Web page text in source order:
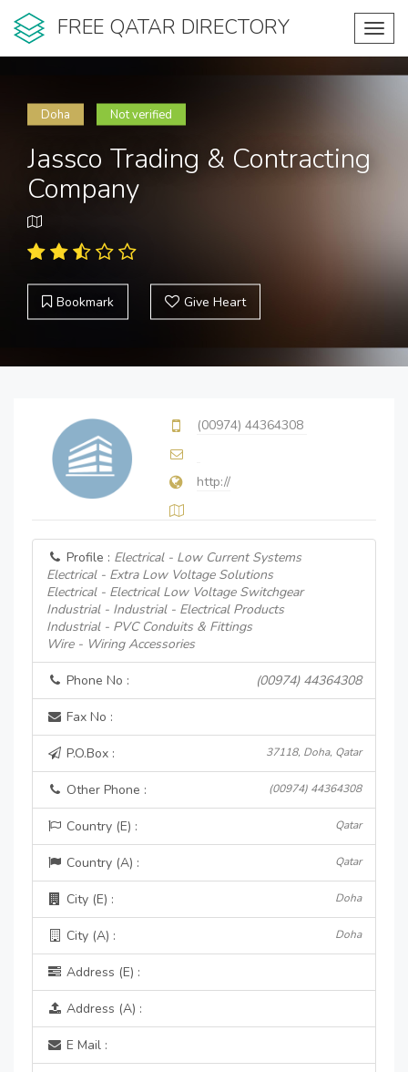
FREE QATAR DIRECTORY
Doha Not verified
Jassco Trading & Contracting
Company
Bookmark Give Heart
(00974) 44364308
http://
Profile : Electrical - Low Current Systems
Electrical - Extra Low Voltage Solutions
Electrical - Electrical Low Voltage Switchgear
Industrial - Industrial - Electrical Products
Industrial - PVC Conduits & Fittings
Wire - Wiring Accessories
Phone No : (00974) 44364308
Fax No :
P.O.Box : 37118, Doha, Qatar
Other Phone : (00974) 44364308
Country (E) : Qatar
Country (A) : Qatar
City (E) : Doha
City (A) : Doha
Address (E) :
Address (A) :
E Mail :